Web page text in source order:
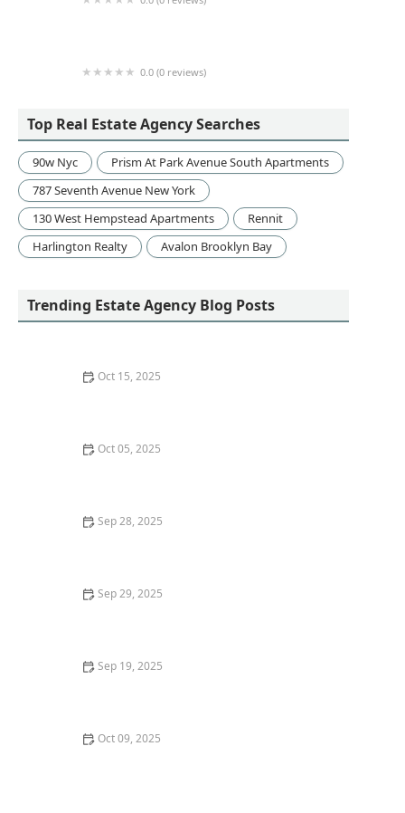
0.0 (0 reviews)
Top Real Estate Agency Searches
90w Nyc
Prism At Park Avenue South Apartments
787 Seventh Avenue New York
130 West Hempstead Apartments
Rennit
Harlington Realty
Avalon Brooklyn Bay
Trending Estate Agency Blog Posts
Oct 15, 2025
Oct 05, 2025
Sep 28, 2025
Sep 29, 2025
Sep 19, 2025
Oct 09, 2025